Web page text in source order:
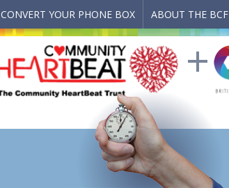
YOUR PHONE BOX ABOUT THE BCF